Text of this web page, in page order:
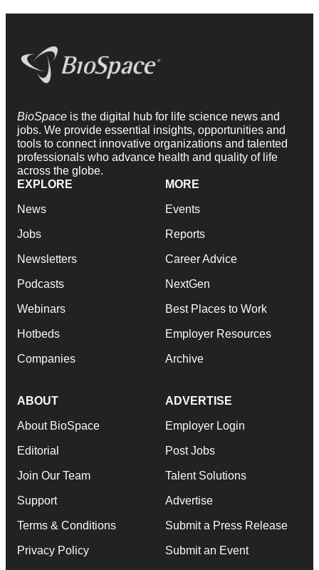
BioSpace is the digital hub for life science news and
jobs. We provide essential insights, opportunities and
tools to connect innovative organizations and talented
professionals who advance health and quality of life
across the globe.
EXPLORE
News
Jobs
Newsletters
Podcasts
Webinars
Hotbeds
Companies
MORE
Events
Reports
Career Advice
NextGen
Best Places to Work
Employer Resources
Archive
ABOUT
About BioSpace
Editorial
Join Our Team
Support
Terms & Conditions
Privacy Policy
ADVERTISE
Employer Login
Post Jobs
Talent Solutions
Advertise
Submit a Press Release
Submit an Event